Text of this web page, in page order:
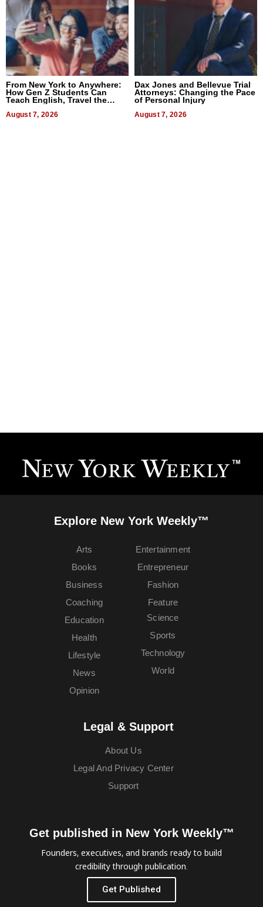
From New York to Anywhere:
How Gen Z Students Can
Teach English, Travel the
August 7, 2026
Dax Jones and Bellevue Trial
Attorneys: Changing the Pace
of Personal Injury
August 7, 2026
Explore New York Weekly™
Arts
Books
Business
Coaching
Education
Entertainment
Entrepreneur
Fashion
Feature
Health
Lifestyle
News
Opinion
Science
Sports
Technology
World
Legal & Support
About Us
Legal And Privacy Center
Support
Get published in New York Weekly™
Founders, executives, and brands ready to build
credibility through publication.
Get Published